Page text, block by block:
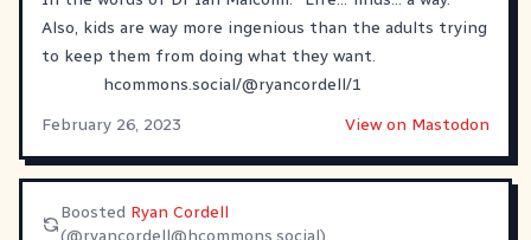
Also, kids are way more ingenious than the adults trying
to keep them from doing what they want.
hcommons.social/@ryancordell/1
February 26, 2023
View on Mastodon
Boosted Ryan Cordell
(@ryancordell@hcommons.social)